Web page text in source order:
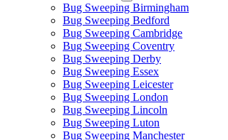
Bug Sweeping Birmingham
Bug Sweeping Bedford
Bug Sweeping Cambridge
Bug Sweeping Coventry
Bug Sweeping Derby
Bug Sweeping Essex
Bug Sweeping Leicester
Bug Sweeping London
Bug Sweeping Lincoln
Bug Sweeping Luton
Bug Sweeping Manchester